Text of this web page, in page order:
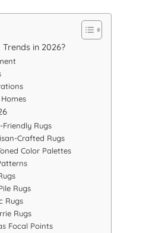
Trends in 2026?
Friendly Rugs
Crafted Rugs
Color Palettes
Rugs
Rugs
Rugs
Focal Points